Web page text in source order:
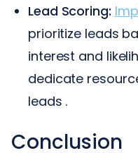
Lead Scoring:
prioritize leads
interest and
dedicate
leads .
Conclusion